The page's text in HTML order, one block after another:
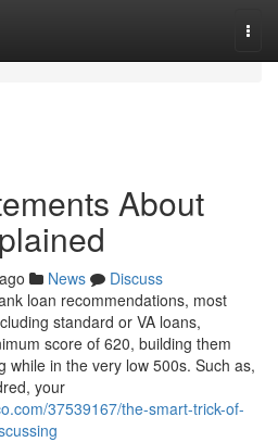
About
News
Discuss
loan recommendations, most
standard or VA loans,
score of 620, building them
while in the very low 500s. Such as,
your
37539167/the-smart-trick-of-